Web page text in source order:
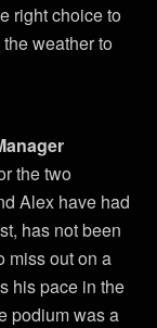
right choice to
weather to
the two
Alex have had
has not been
miss out on a
his pace in the
podium was a